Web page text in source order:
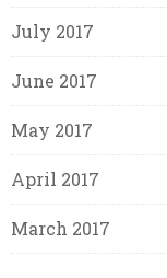
July 2017
June 2017
May 2017
April 2017
March 2017